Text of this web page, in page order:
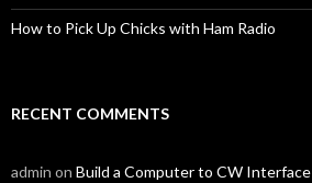
How to Pick Up Chicks with Ham Radio
RECENT COMMENTS
admin on Build a Computer to CW Interface